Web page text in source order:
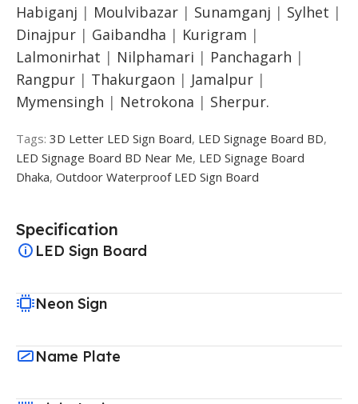
Habiganj | Moulvibazar | Sunamganj | Sylhet |
Dinajpur | Gaibandha | Kurigram |
Lalmonirhat | Nilphamari | Panchagarh |
Rangpur | Thakurgaon | Jamalpur |
Mymensingh | Netrokona | Sherpur.
Tags: 3D Letter LED Sign Board, LED Signage Board BD,
LED Signage Board BD Near Me, LED Signage Board
Dhaka, Outdoor Waterproof LED Sign Board
Specification
LED Sign Board
Neon Sign
Name Plate